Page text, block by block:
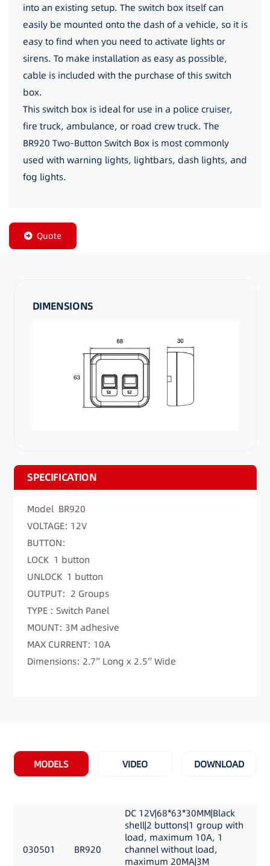
into an existing setup. The switch box itself can
easily be mounted onto the dash of a vehicle, so it is
easy to find when you need to activate lights or
sirens. To make installation as easy as possible,
cable is included with the purchase of this switch
box.
This switch box is ideal for use in a police cruiser,
fire truck, ambulance, or road crew truck. The
BR920 Two-Button Switch Box is most commonly
used with warning lights, lightbars, dash lights, and
fog lights.
Quote
DIMENSIONS
SPECIFICATION
Model BR920
VOLTAGE: 12V
BUTTON:
LOCK 1 button
UNLOCK 1 button
OUTPUT: 2 Groups
TYPE : Switch Panel
MOUNT: 3M adhesive
MAX CURRENT: 10A
Dimensions: 2.7″ Long x 2.5″ Wide
MODELS VIDEO DOWNLOAD
030501 BR920
DC 12V|68*63*30MM|Black
shell|2 buttons|1 group with
load, maximum 10A, 1
channel without load,
maximum 20MA|3M